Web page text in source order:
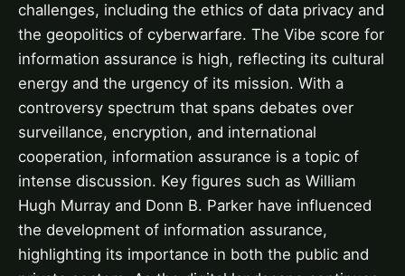
challenges, including the ethics of data privacy and
the geopolitics of cyberwarfare. The Vibe score for
information assurance is high, reflecting its cultural
energy and the urgency of its mission. With a
controversy spectrum that spans debates over
surveillance, encryption, and international
cooperation, information assurance is a topic of
intense discussion. Key figures such as William
Hugh Murray and Donn B. Parker have influenced
the development of information assurance,
highlighting its importance in both the public and